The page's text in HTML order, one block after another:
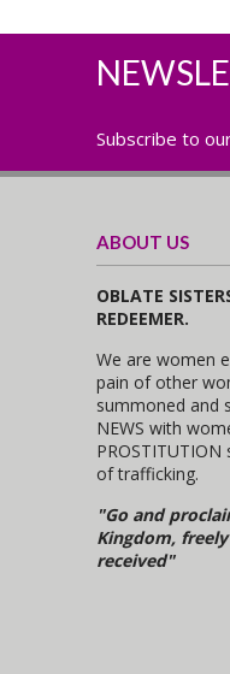
Subscribe to
ABOUT US
OBLATE
REDEEMER.
We are women
pain of other
summoned and
NEWS with
of trafficking.
"Go and
Kingdom,
received"